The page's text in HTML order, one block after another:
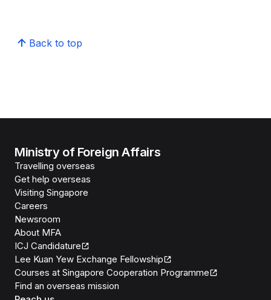
Back to top
Ministry of Foreign Affairs
Travelling overseas
Get help overseas
Visiting Singapore
Careers
Newsroom
About MFA
ICJ Candidature
Lee Kuan Yew Exchange Fellowship
Courses at Singapore Cooperation Programme
Find an overseas mission